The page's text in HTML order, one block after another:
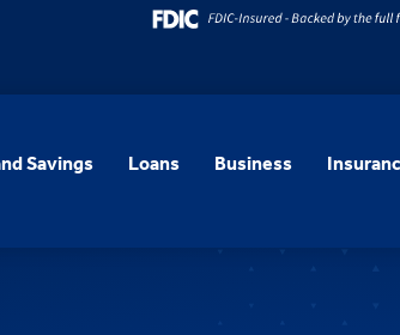
Savings Loans Business